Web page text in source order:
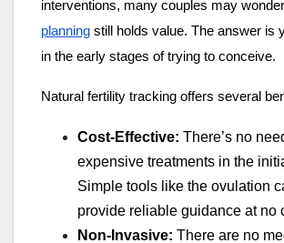
interventions, many couples may
planning still holds value. The answer is
in the early stages of trying to conceive.
Natural fertility tracking offers several
Cost-Effective: There’s no
expensive treatments in the
Simple tools like the ovulation
provide reliable guidance at no
Non-Invasive: There are no